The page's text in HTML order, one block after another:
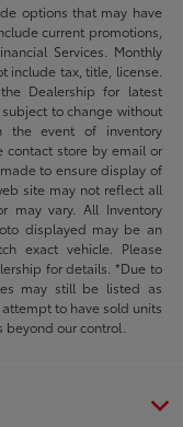
options that may have
current promotions,
Services. Monthly
include tax, title, license.
Dealership for latest
to change without
the event of inventory
contact store by email or
to ensure display of
site may not reflect all
may vary. All Inventory
displayed may be an
exact vehicle. Please
for details. *Due to
may still be listed as
to have sold units
beyond our control.